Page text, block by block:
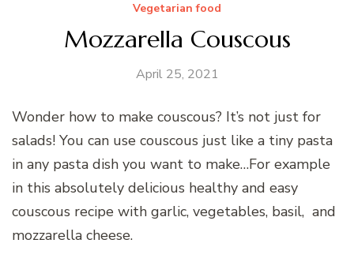
Vegetarian food
Mozzarella Couscous
April 25, 2021
Wonder how to make couscous? It’s not just for
salads! You can use couscous just like a tiny pasta
in any pasta dish you want to make…For example
in this absolutely delicious healthy and easy
couscous recipe with garlic, vegetables, basil, and
mozzarella cheese.